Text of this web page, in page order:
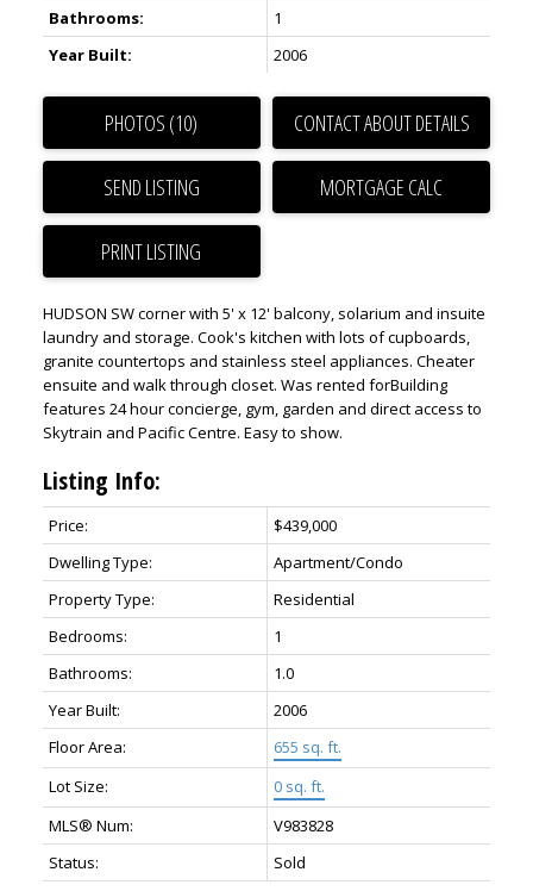
Bathrooms:
1
Year Built:
2006
PHOTOS (10) CONTACT ABOUT DETAILS
SEND LISTING
PRINT LISTING
HUDSON SW corner with 5' x 12' balcony, solarium and insuite
laundry and storage. Cook's kitchen with lots of cupboards,
granite countertops and stainless steel appliances. Cheater
ensuite and walk through closet. Was rented forBuilding
features 24 hour concierge, gym, garden and direct access to
Skytrain and Pacific Centre. Easy to show.
Listing Info:
Price:
$439,000
Dwelling Type:
Apartment/Condo
Property Type:
Residential
Bedrooms:
1
Bathrooms:
1.0
Year Built:
2006
Floor Area:
655 sq. ft.
Lot Size:
0 sq. ft.
MLS® Num:
V983828
Status:
Sold